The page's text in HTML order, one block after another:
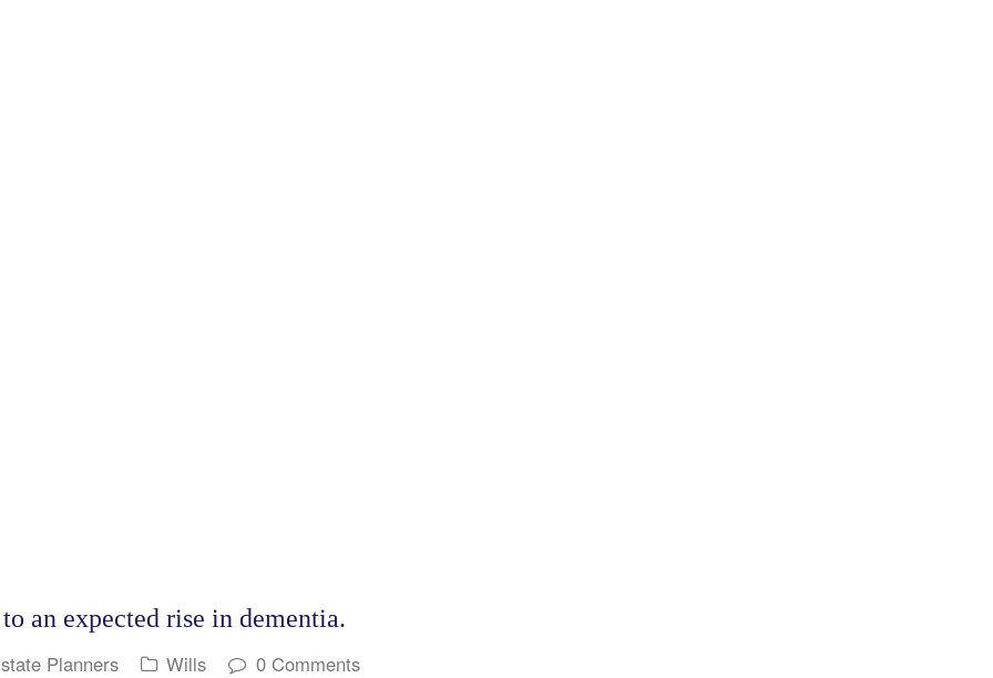
an expected rise in dementia.
Planners Wills 0 Comments